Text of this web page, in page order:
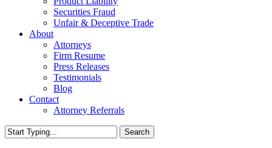
Securities Fraud
Unfair & Deceptive Trade
About
Attorneys
Firm Resume
Press Releases
Testimonials
Blog
Contact
Attorney Referrals
Search